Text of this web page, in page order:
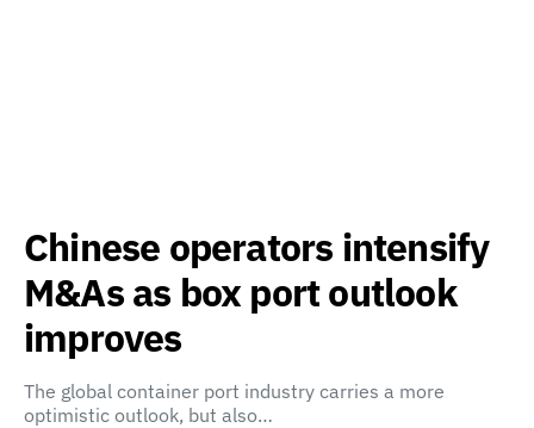
Chinese operators intensify
M&As as box port outlook
improves
The global container port industry carries a more
optimistic outlook, but also…